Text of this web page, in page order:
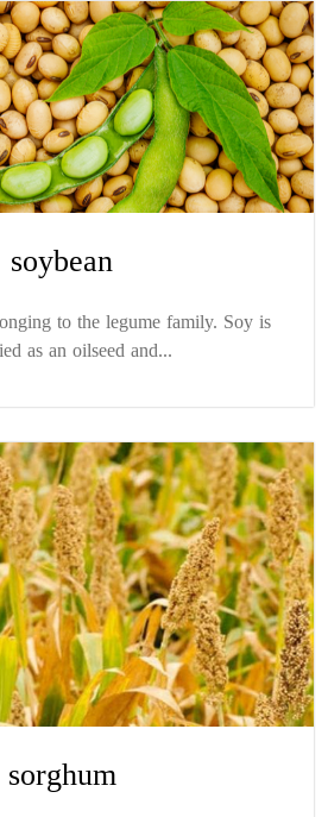
soybean
to the legume family. Soy is
as an oilseed and...
sorghum